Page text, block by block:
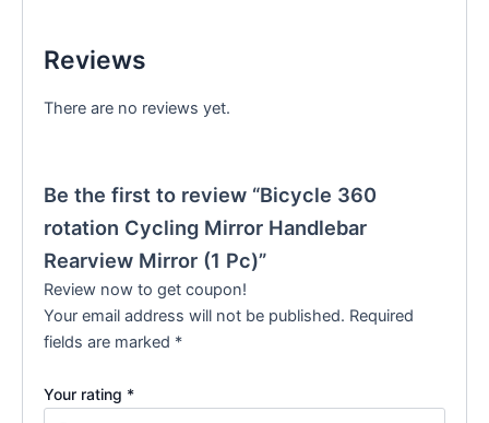
Reviews
There are no reviews yet.
Be the first to review “Bicycle 360
rotation Cycling Mirror Handlebar
Rearview Mirror (1 Pc)”
Review now to get coupon!
Your email address will not be published. Required
fields are marked *
Your rating *